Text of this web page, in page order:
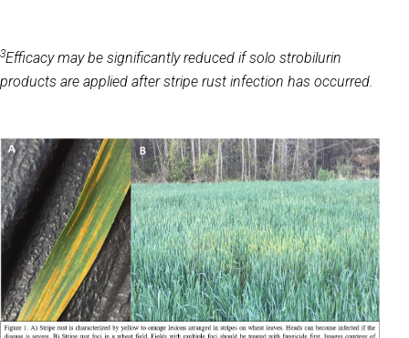
3Efficacy may be significantly reduced if solo strobilurin
products are applied after stripe rust infection has occurred.